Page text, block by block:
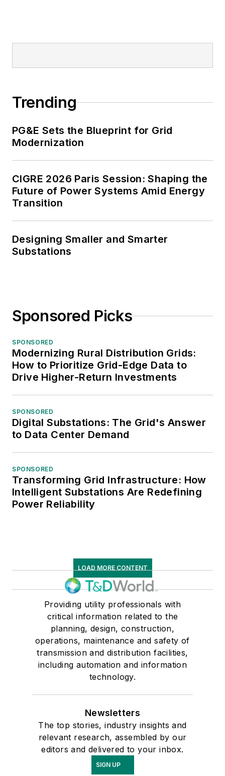
Trending
PG&E Sets the Blueprint for Grid
Modernization
CIGRE 2026 Paris Session: Shaping the
Future of Power Systems Amid Energy
Transition
Designing Smaller and Smarter
Substations
Sponsored Picks
SPONSORED
Modernizing Rural Distribution Grids:
How to Prioritize Grid-Edge Data to
Drive Higher-Return Investments
SPONSORED
Digital Substations: The Grid's Answer
to Data Center Demand
SPONSORED
Transforming Grid Infrastructure: How
Intelligent Substations Are Redefining
Power Reliability
LOAD MORE CONTENT
Providing utility professionals with
critical information related to the
planning, design, construction,
operations, maintenance and safety of
transmission and distribution facilities,
including automation and information
technology.
Newsletters
The top stories, industry insights and
relevant research, assembled by our
editors and delivered to your inbox.
SIGN UP